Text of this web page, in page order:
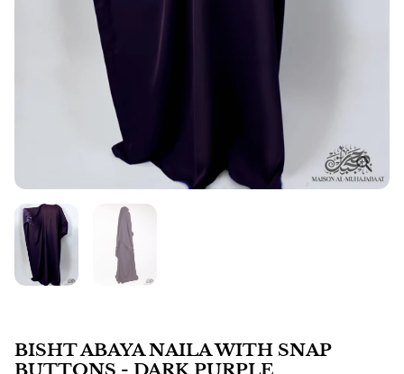
BISHT ABAYA NAILA WITH SNAP
BUTTONS - DARK PURPLE